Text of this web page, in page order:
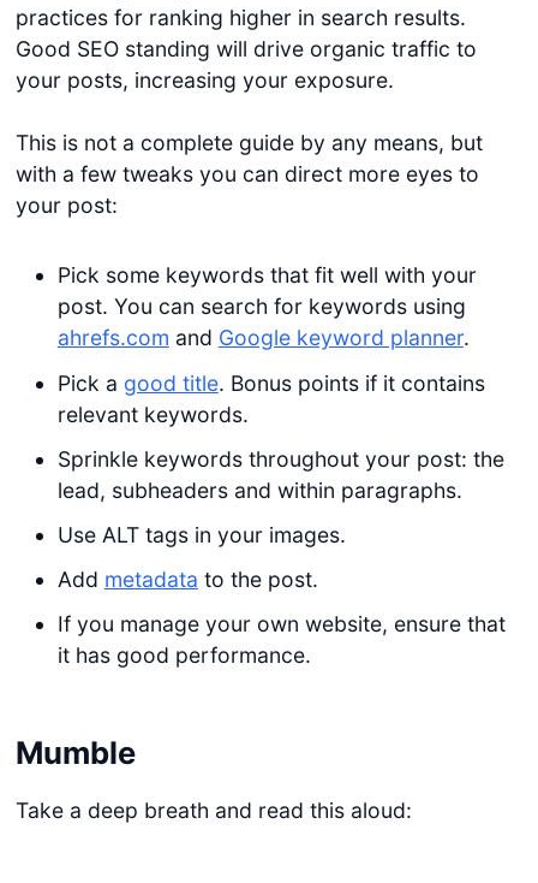
practices for ranking higher in search results.
Good SEO standing will drive organic traffic to
your posts, increasing your exposure.
This is not a complete guide by any means, but
with a few tweaks you can direct more eyes to
your post:
Pick some keywords that fit well with your
post. You can search for keywords using
ahrefs.com and Google keyword planner.
Pick a good title. Bonus points if it contains
relevant keywords.
Sprinkle keywords throughout your post: the
lead, subheaders and within paragraphs.
Use ALT tags in your images.
Add metadata to the post.
If you manage your own website, ensure that
it has good performance.
Mumble
Take a deep breath and read this aloud: